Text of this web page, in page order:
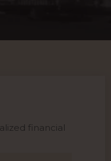
financial